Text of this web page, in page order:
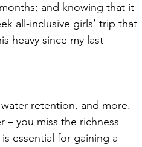
and knowing that it
all-inclusive girls’ trip that
heavy since my last
retention, and more.
– you miss the richness
essential for gaining a